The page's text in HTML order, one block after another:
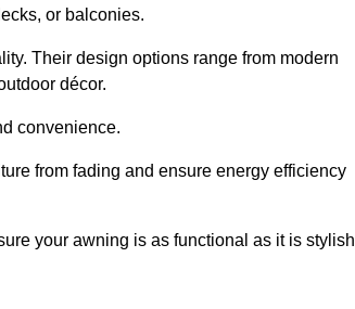
or balconies.
Their design options range from modern
décor.
convenience.
from fading and ensure energy efficiency
your awning is as functional as it is